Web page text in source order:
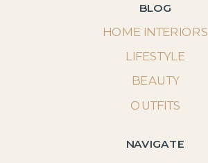
BLOG
NAVIGATE
HOME INTERIORS
LIFESTYLE
BEAUTY
OUTFITS